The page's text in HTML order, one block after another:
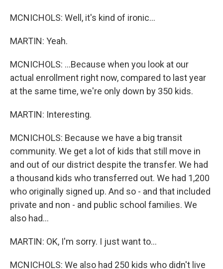
MCNICHOLS: Well, it's kind of ironic...
MARTIN: Yeah.
MCNICHOLS: ...Because when you look at our
actual enrollment right now, compared to last year
at the same time, we're only down by 350 kids.
MARTIN: Interesting.
MCNICHOLS: Because we have a big transit
community. We get a lot of kids that still move in
and out of our district despite the transfer. We had
a thousand kids who transferred out. We had 1,200
who originally signed up. And so - and that included
private and non - and public school families. We
also had...
MARTIN: OK, I'm sorry. I just want to...
MCNICHOLS: We also had 250 kids who didn't live